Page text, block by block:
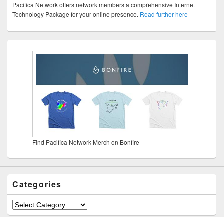
Pacifica Network offers network members a comprehensive Internet
Technology Package for your online presence. Read further here
Find Pacifica Network Merch on Bonfire
Categories
Categories